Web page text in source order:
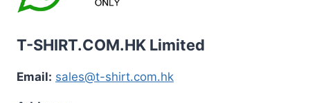
T-SHIRT.COM.HK Limited
Email: sales@t-shirt.com.hk